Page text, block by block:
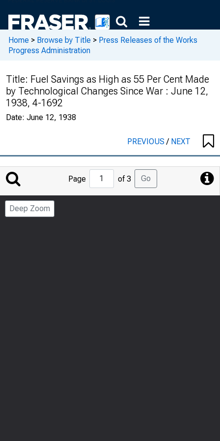
Home > Browse by Title > Press Releases of the Works
Progress Administration
Title: Fuel Savings as High as 55 Per Cent Made
by Technological Changes Since War : June 12,
1938, 4-1692
Date: June 12, 1938
PREVIOUS/ NEXT
Jump
to
Page
Page of 3 Go
Deep Zoom